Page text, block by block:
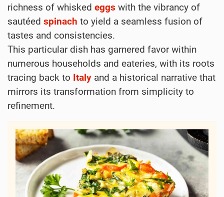
richness of whisked eggs with the vibrancy of
sautéed spinach to yield a seamless fusion of
tastes and consistencies.
This particular dish has garnered favor within
numerous households and eateries, with its roots
tracing back to Italy and a historical narrative that
mirrors its transformation from simplicity to
refinement.